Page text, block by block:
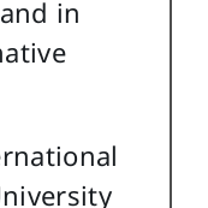
in